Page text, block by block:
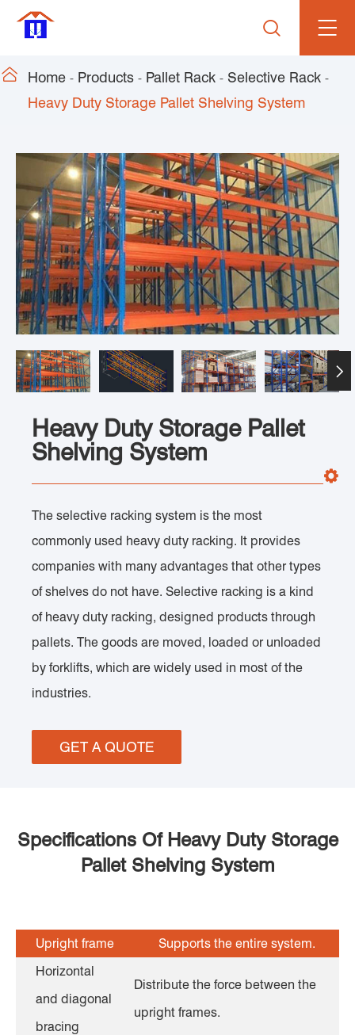

 Home Products Pallet Rack
Selective Rack
Heavy Duty Storage Pallet Shelving System

Heavy Duty Storage Pallet
Shelving System
The selective racking system is the most
commonly used heavy duty racking. It provides
companies with many advantages that other types
of shelves do not have. Selective racking is a kind
of heavy duty racking, designed products through
pallets. The goods are moved, loaded or unloaded
by forklifts, which are widely used in most of the
industries.
GET A QUOTE
Specifications Of Heavy Duty Storage
Pallet Shelving System
Upright frame
Supports the entire system.
Horizontal
and diagonal
bracing
Distribute the force between the
upright frames.